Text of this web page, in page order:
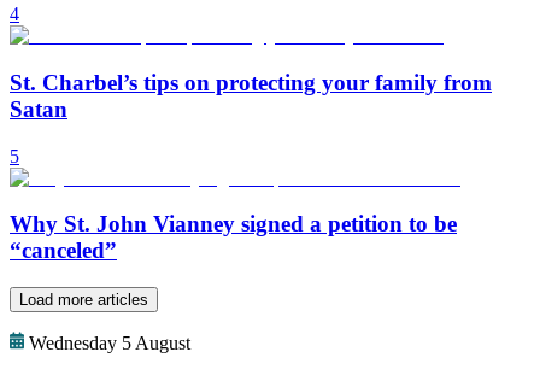
4
St. Charbel’s tips on protecting your family from
Satan
5
Why St. John Vianney signed a petition to be
“canceled”
Load more articles
Wednesday 5 August